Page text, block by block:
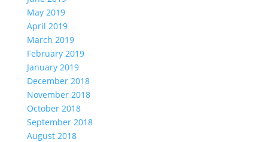
May 2019
April 2019
March 2019
February 2019
January 2019
December 2018
November 2018
October 2018
September 2018
August 2018